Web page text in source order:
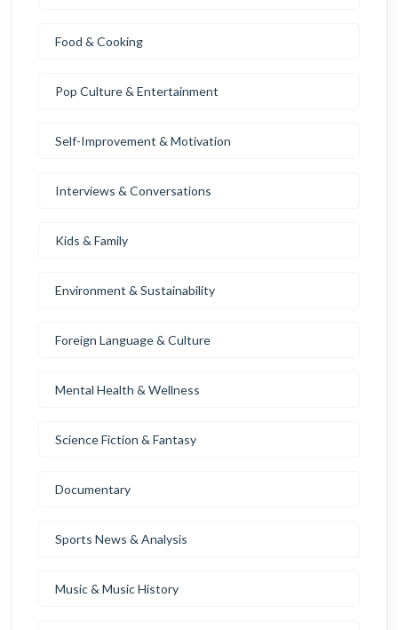
Food & Cooking
Pop Culture & Entertainment
Self-Improvement & Motivation
Interviews & Conversations
Kids & Family
Environment & Sustainability
Foreign Language & Culture
Mental Health & Wellness
Science Fiction & Fantasy
Documentary
Sports News & Analysis
Music & Music History